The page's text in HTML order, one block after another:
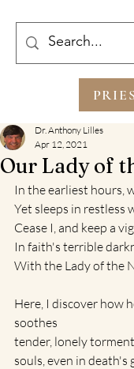
Our Lady of
Dr. Anthony Lilles
Apr 12, 2021
In the earliest hours,
Yet sleeps in restless
Cease I, and keep a
In faith's terrible
With the Lady of the
Here, I discover how
soothes
tender, lonely
souls, even in death's